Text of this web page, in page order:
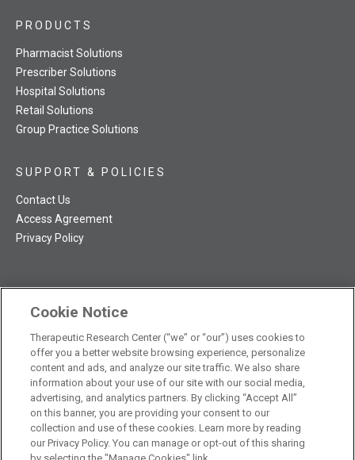
TRC NatMed Pro Facebook
TRC NatMed Pro Twitter
TRC NatMed Pro YouTube
TRC NatMed Pro Instagram
PRODUCTS
Pharmacist Solutions
Prescriber Solutions
Hospital Solutions
Retail Solutions
Group Practice Solutions
SUPPORT & POLICIES
Contact Us
Access Agreement
Privacy Policy
The contents of this website are not intended to be a substitute
for professional medical advice, diagnosis, or treatment.See
additional information.
© 2026 Therapeutic Research Center. All Rights Reserved
Cookie Notice
Therapeutic Research Center (“we” or “our”) uses cookies to
offer you a better website browsing experience, personalize
content and ads, and analyze our site traffic. We also share
information about your use of our site with our social media,
advertising, and analytics partners. By clicking “Accept All”
on this banner, you are providing your consent to our
collection and use of these cookies. Learn more by reading
our Privacy Policy. You can manage or opt-out of this sharing